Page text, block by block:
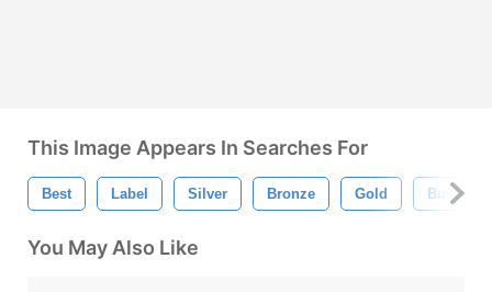
This Image Appears In Searches For
Best Label Silver Bronze Gold Business
You May Also Like